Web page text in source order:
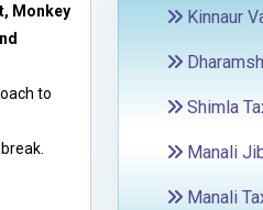
Monkey
to
Kinnaur
Shimla
Manali
Manali